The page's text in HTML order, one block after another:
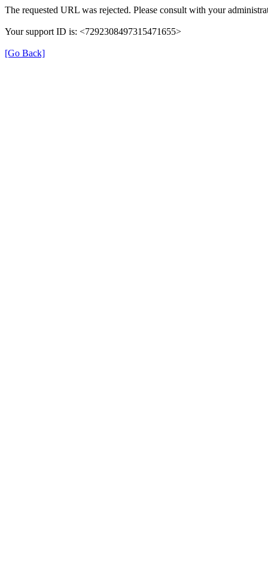
The requested URL was rejected. Please consult with your
Your support ID is: <7292308497315471655>
[Go Back]